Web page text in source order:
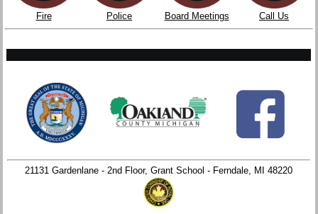
Fire Police Board Meetings Call Us
21131 Gardenlane - 2nd Floor, Grant School - Ferndale, MI 48220